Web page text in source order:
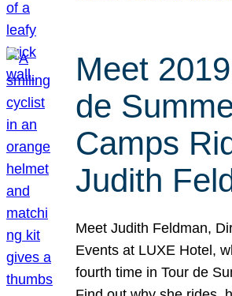
Meet
de
Camps
Judith
Meet Judith Feldman,
Events at LUXE Hotel,
fourth time in Tour de